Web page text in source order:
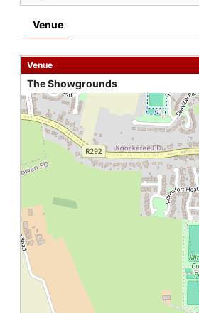
Venue
Venue
The Showgrounds